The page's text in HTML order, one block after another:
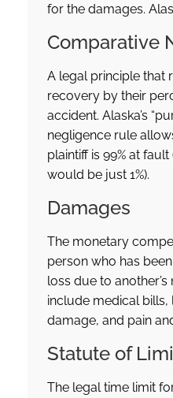
for the damages.
Comparative
A legal principle that
recovery by their
accident. Alaska’s
negligence rule
plaintiff is 99% at
would be just 1%).
Damages
The monetary
person who has
loss due to
include medical
damage, and pain
Statute of
The legal time limit